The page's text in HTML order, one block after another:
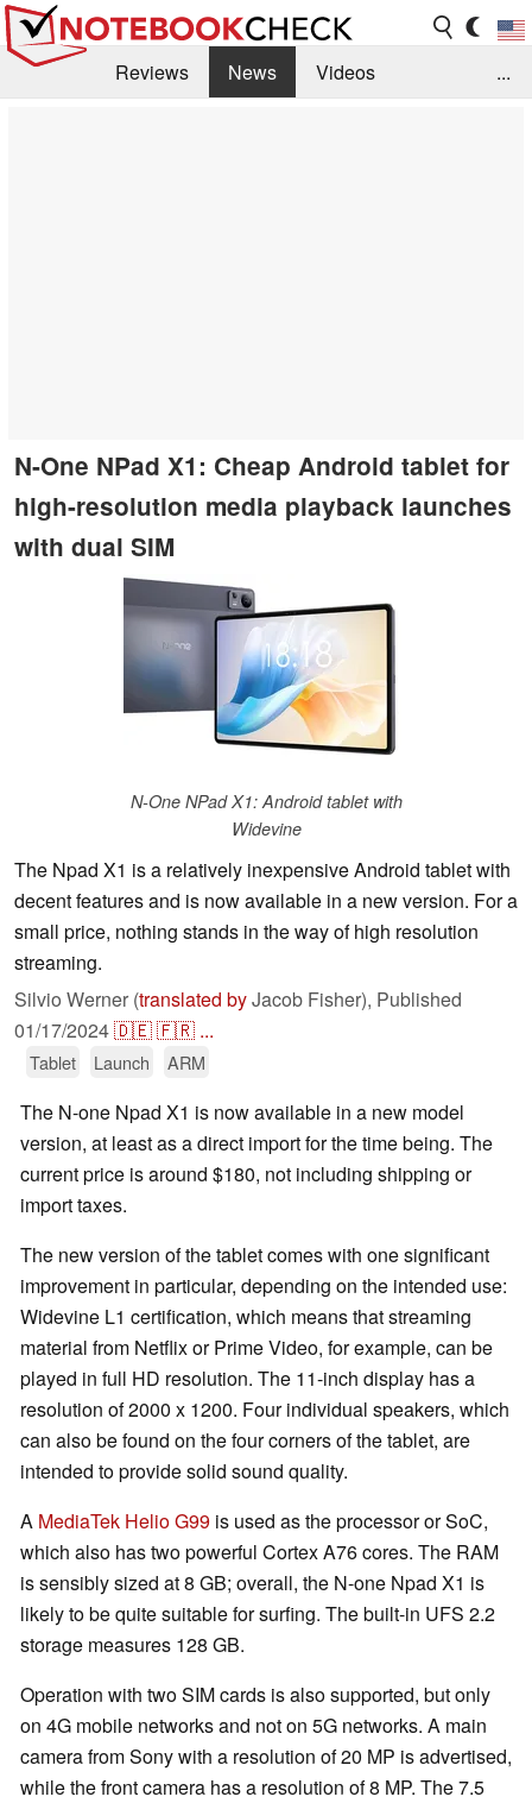
Reviews News
Videos
...
N-One NPad X1: Cheap Android tablet for
high-resolution media playback launches
with dual SIM
N-One NPad X1: Android tablet with
Widevine
The Npad X1 is a relatively inexpensive Android tablet with
decent features and is now available in a new version. For a
small price, nothing stands in the way of high resolution
streaming.
Silvio Werner (translated byJacob Fisher), Published
01/17/2024🇩🇪🇫🇷 ...
Tablet Launch ARM
The N-one Npad X1 is now available in a new model
version, at least as a direct import for the time being. The
current price is around $180, not including shipping or
import taxes.
The new version of the tablet comes with one significant
improvement in particular, depending on the intended use:
Widevine L1 certification, which means that streaming
material from Netflix or Prime Video, for example, can be
played in full HD resolution. The 11-inch display has a
resolution of 2000 x 1200. Four individual speakers, which
can also be found on the four corners of the tablet, are
intended to provide solid sound quality.
A MediaTek Helio G99 is used as the processor or SoC,
which also has two powerful Cortex A76 cores. The RAM
is sensibly sized at 8 GB; overall, the N-one Npad X1 is
likely to be quite suitable for surfing. The built-in UFS 2.2
storage measures 128 GB.
Operation with two SIM cards is also supported, but only
on 4G mobile networks and not on 5G networks. A main
camera from Sony with a resolution of 20 MP is advertised,
while the front camera has a resolution of 8 MP. The 7.5